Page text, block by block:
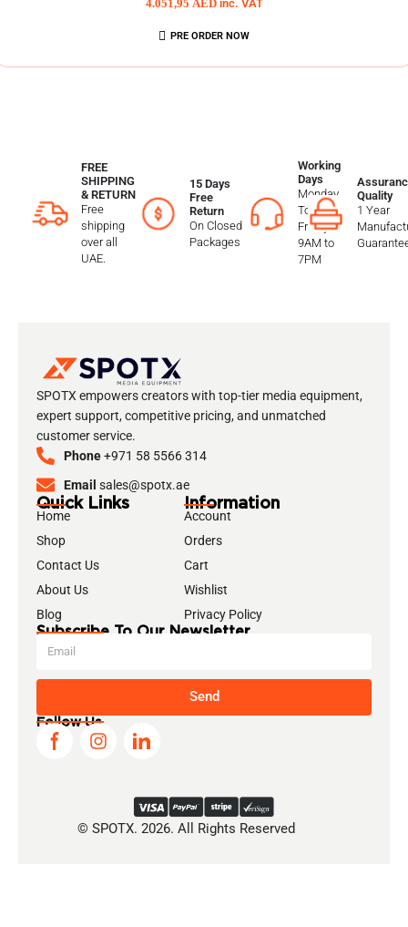
4.051,95 AED inc. VAT
PRE ORDER NOW
FREE
SHIPPING
& RETURN
Free
shipping
over all
UAE.
15 Days
Free
Return
On Closed
Packages
Working
Days
Monday
To
Friday
9AM to
7PM
Quality
1 Year
SPOTX empowers creators with top-tier media equipment,
expert support, competitive pricing, and unmatched
customer service.
Phone+971 58 5566 314
Email sales@spotx.ae
Quick Links
Home
Shop
Contact Us
About Us
Blog
Information
Account
Orders
Cart
Wishlist
Privacy Policy
Subscribe To Our Newsletter
Send
Follow Us
© SPOTX. 2026. All Rights Reserved